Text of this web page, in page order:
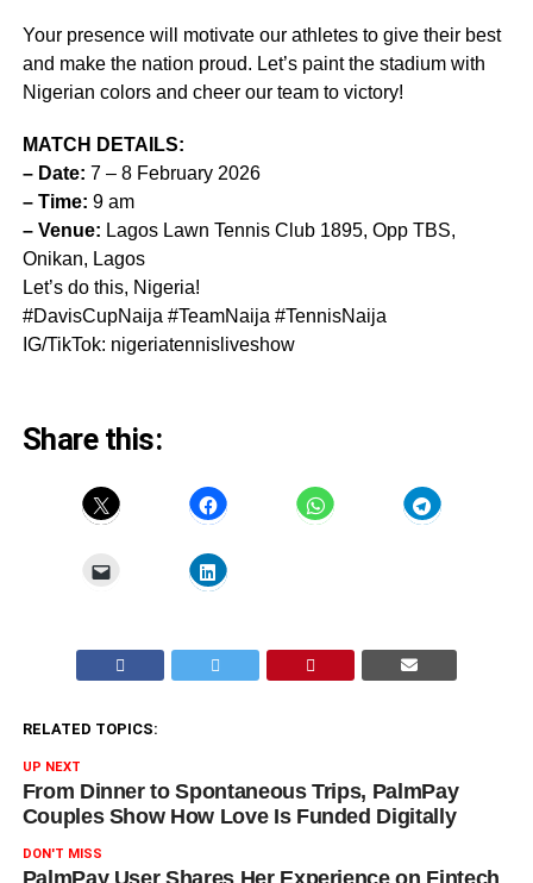
Your presence will motivate our athletes to give their best
and make the nation proud. Let’s paint the stadium with
Nigerian colors and cheer our team to victory!
MATCH DETAILS:
– Date: 7 – 8 February 2026
– Time: 9 am
– Venue: Lagos Lawn Tennis Club 1895, Opp TBS,
Onikan, Lagos
Let’s do this, Nigeria!
#DavisCupNaija #TeamNaija #TennisNaija
IG/TikTok: nigeriatennisliveshow
Share this:
RELATED TOPICS:
UP NEXT
From Dinner to Spontaneous Trips, PalmPay
Couples Show How Love Is Funded Digitally
DON'T MISS
PalmPay User Shares Her Experience on Fintech